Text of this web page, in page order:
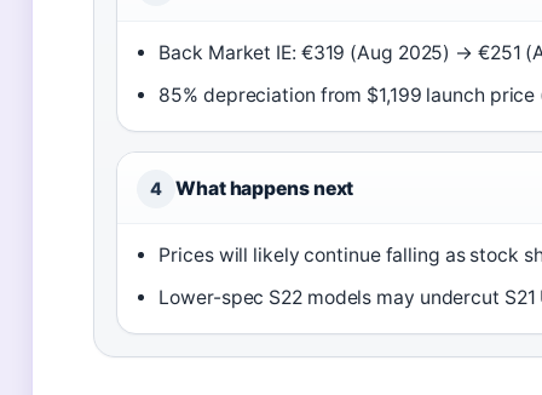
Back Market IE: €319 (Aug 2025) → €251
85% depreciation from $1,199 launch price
4 What happens next
Prices will likely continue falling as stock
Lower-spec S22 models may undercut